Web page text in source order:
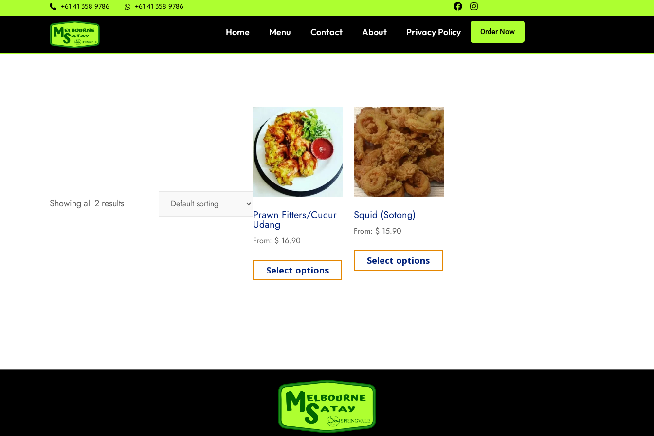
+61 41 358 9786 +61 41 358 9786
Home Menu Contact About Privacy Policy Order Now
Showing all 2 results
Prawn Fitters/Cucur
Udang
From: $ 16.90
Select options
Squid (Sotong)
From: $ 15.90
Select options